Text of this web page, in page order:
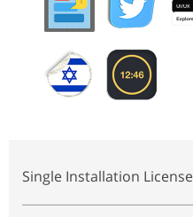
Single Installation License